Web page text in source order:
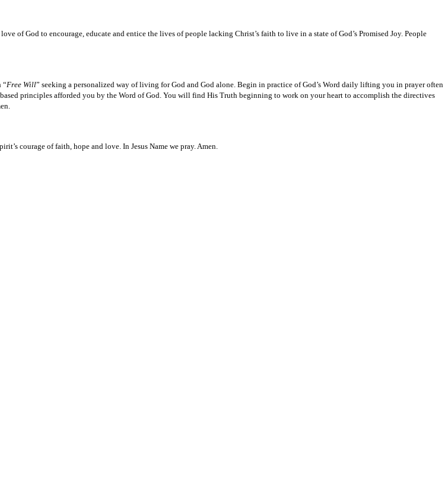
of God to encourage, educate and entice the lives of people lacking Christ’s faith to live in a state of God’s Promised Joy. People
“Free Will” seeking a personalized way of living for God and God alone. Begin in practice of God’s Word daily lifting you in prayer often
principles afforded you by the Word of God. You will find His Truth beginning to work on your heart to accomplish the directives
courage of faith, hope and love. In Jesus Name we pray. Amen.